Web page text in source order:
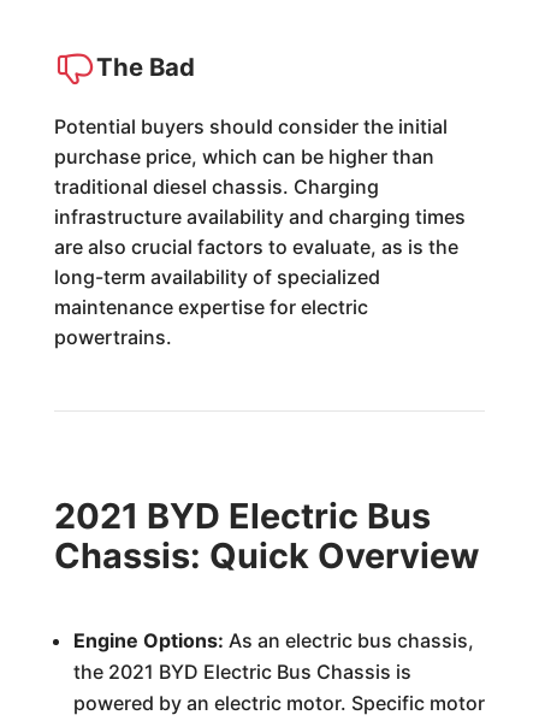
The Bad
Potential buyers should consider the initial
purchase price, which can be higher than
traditional diesel chassis. Charging
infrastructure availability and charging times
are also crucial factors to evaluate, as is the
long-term availability of specialized
maintenance expertise for electric
powertrains.
2021 BYD Electric Bus
Chassis: Quick Overview
Engine Options: As an electric bus chassis,
the 2021 BYD Electric Bus Chassis is
powered by an electric motor. Specific motor